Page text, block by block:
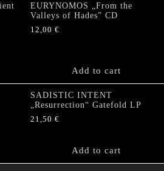
EURYNOMOS „From the
Valleys of Hades” CD
12,00 €
Add to cart
SADISTIC INTENT
„Resurrection“ Gatefold LP
21,50 €
Add to cart